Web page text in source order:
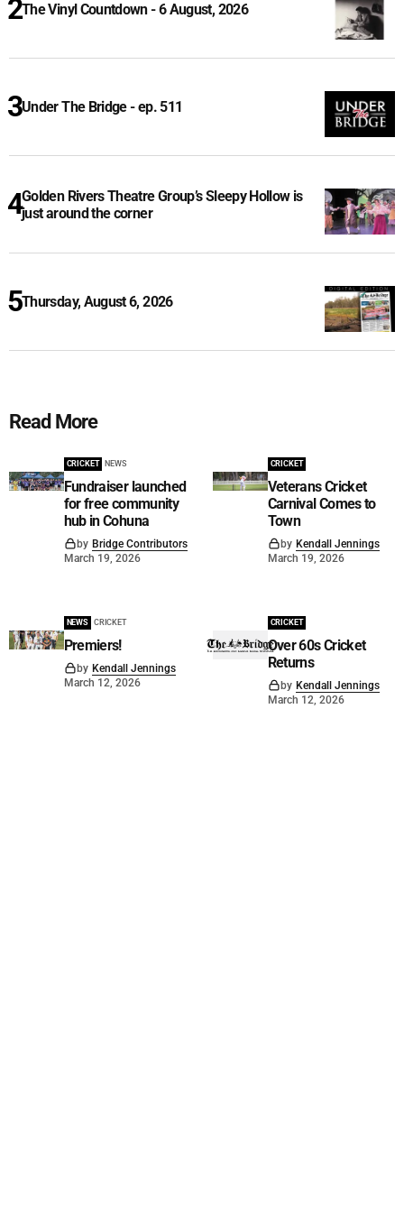
The Vinyl Countdown - 6 August, 2026
Under The Bridge - ep. 511
Golden Rivers Theatre Group’s Sleepy Hollow is
just around the corner
Thursday, August 6, 2026
Read More
CRICKET NEWS
Fundraiser launched
for free community
hub in Cohuna
by Bridge Contributors
March 19, 2026
CRICKET
Veterans Cricket
Carnival Comes to
Town
by Kendall Jennings
March 19, 2026
NEWS CRICKET
Premiers!
by Kendall Jennings
March 12, 2026
CRICKET
Over 60s Cricket
Returns
by Kendall Jennings
March 12, 2026